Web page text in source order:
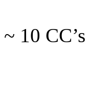
~ 10 CC’s